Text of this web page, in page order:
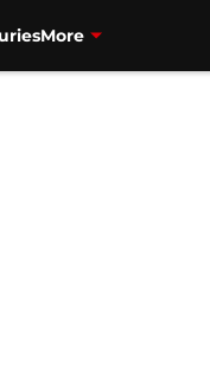
More